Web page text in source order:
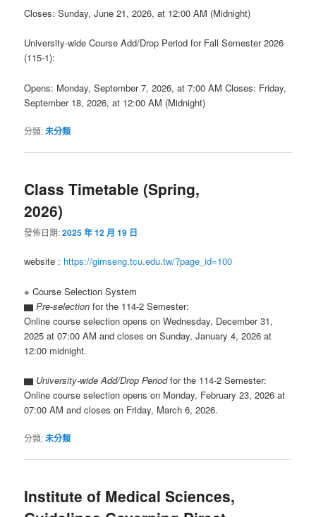
Closes: Sunday, June 21, 2026, at 12:00 AM (Midnight)
University-wide Course Add/Drop Period for Fall Semester 2026
(115-1):
Opens: Monday, September 7, 2026, at 7:00 AM Closes: Friday,
September 18, 2026, at 12:00 AM (Midnight)
分類:未分類
Class Timetable (Spring,
2026)
發佈日期:2025 年 12 月 19 日
website : https://gimseng.tcu.edu.tw/?page_id=100
※ Course Selection System
▆Pre-selection for the 114-2 Semester:
Online course selection opens on Wednesday, December 31,
2025 at 07:00 AM and closes on Sunday, January 4, 2026 at
12:00 midnight.
▆ University-wide Add/Drop Periodfor the 114-2 Semester:
Online course selection opens on Monday, February 23, 2026 at
07:00 AM and closes on Friday, March 6, 2026.
分類:未分類
Institute of Medical Sciences,